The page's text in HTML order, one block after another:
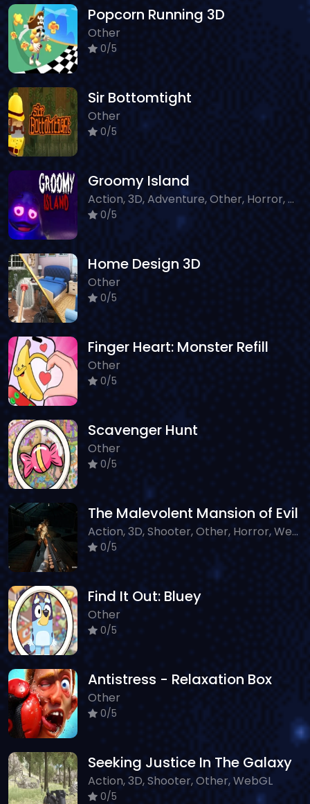
Popcorn Running 3D
Other
0/5
Sir Bottomtight
Other
0/5
Groomy Island
Action, 3D, Adventure, Other, Horror, WebGL, Survival
0/5
Home Design 3D
Other
0/5
Finger Heart: Monster Refill
Other
0/5
Scavenger Hunt
Other
0/5
The Malevolent Mansion of Evil
Action, 3D, Shooter, Other, Horror, WebGL
0/5
Find It Out: Bluey
Other
0/5
Antistress - Relaxation Box
Other
0/5
Seeking Justice In The Galaxy
Action, 3D, Shooter, Other, WebGL
0/5